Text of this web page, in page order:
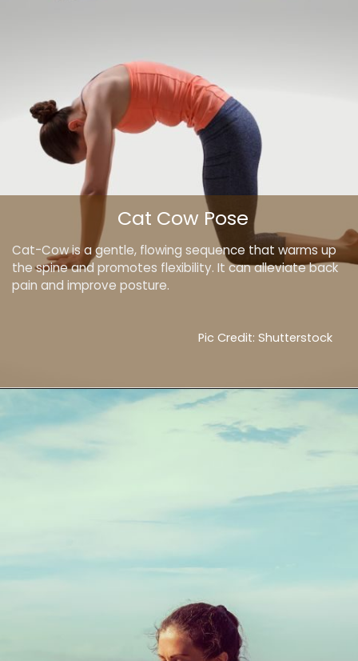
Cat-Cow is a gentle, flowing sequence that warms up
the spine and promotes flexibility. It can alleviate back
pain and improve posture.
Cat Cow Pose
Pic Credit: Shutterstock